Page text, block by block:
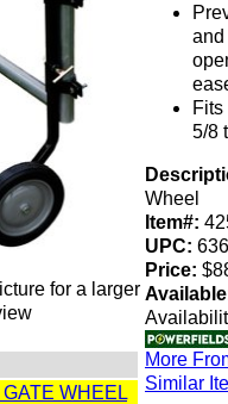
for a larger
WHEEL
and
5/8
Wheel
Item#:
UPC:
Price:
More
Similar